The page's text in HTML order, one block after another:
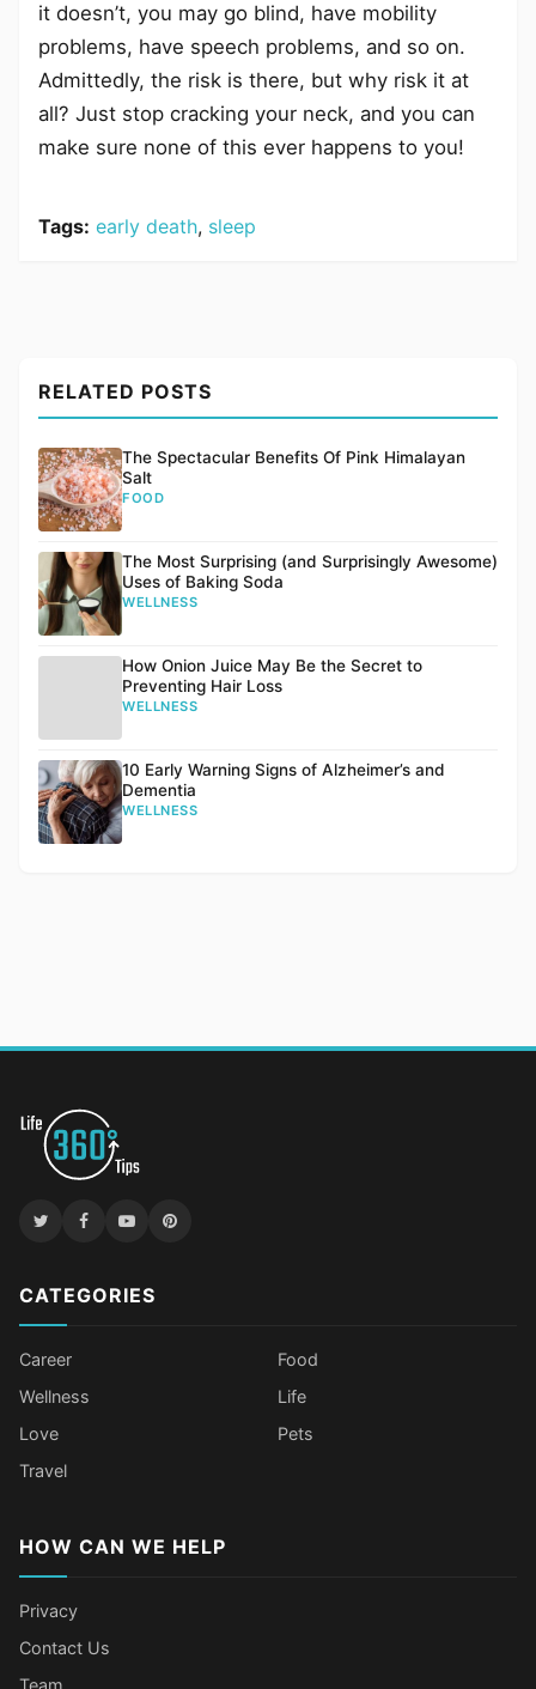
it doesn’t, you may go blind, have mobility
problems, have speech problems, and so on.
Admittedly, the risk is there, but why risk it at
all? Just stop cracking your neck, and you can
make sure none of this ever happens to you!
Tags: early death, sleep
RELATED POSTS
The Spectacular Benefits Of Pink Himalayan
Salt
FOOD
The Most Surprising (and Surprisingly Awesome)
Uses of Baking Soda
WELLNESS
How Onion Juice May Be the Secret to
Preventing Hair Loss
WELLNESS
10 Early Warning Signs of Alzheimer’s and
Dementia
WELLNESS
CATEGORIES
Career
Food
Wellness
Life
Love
Pets
Travel
HOW CAN WE HELP
Privacy
Contact Us